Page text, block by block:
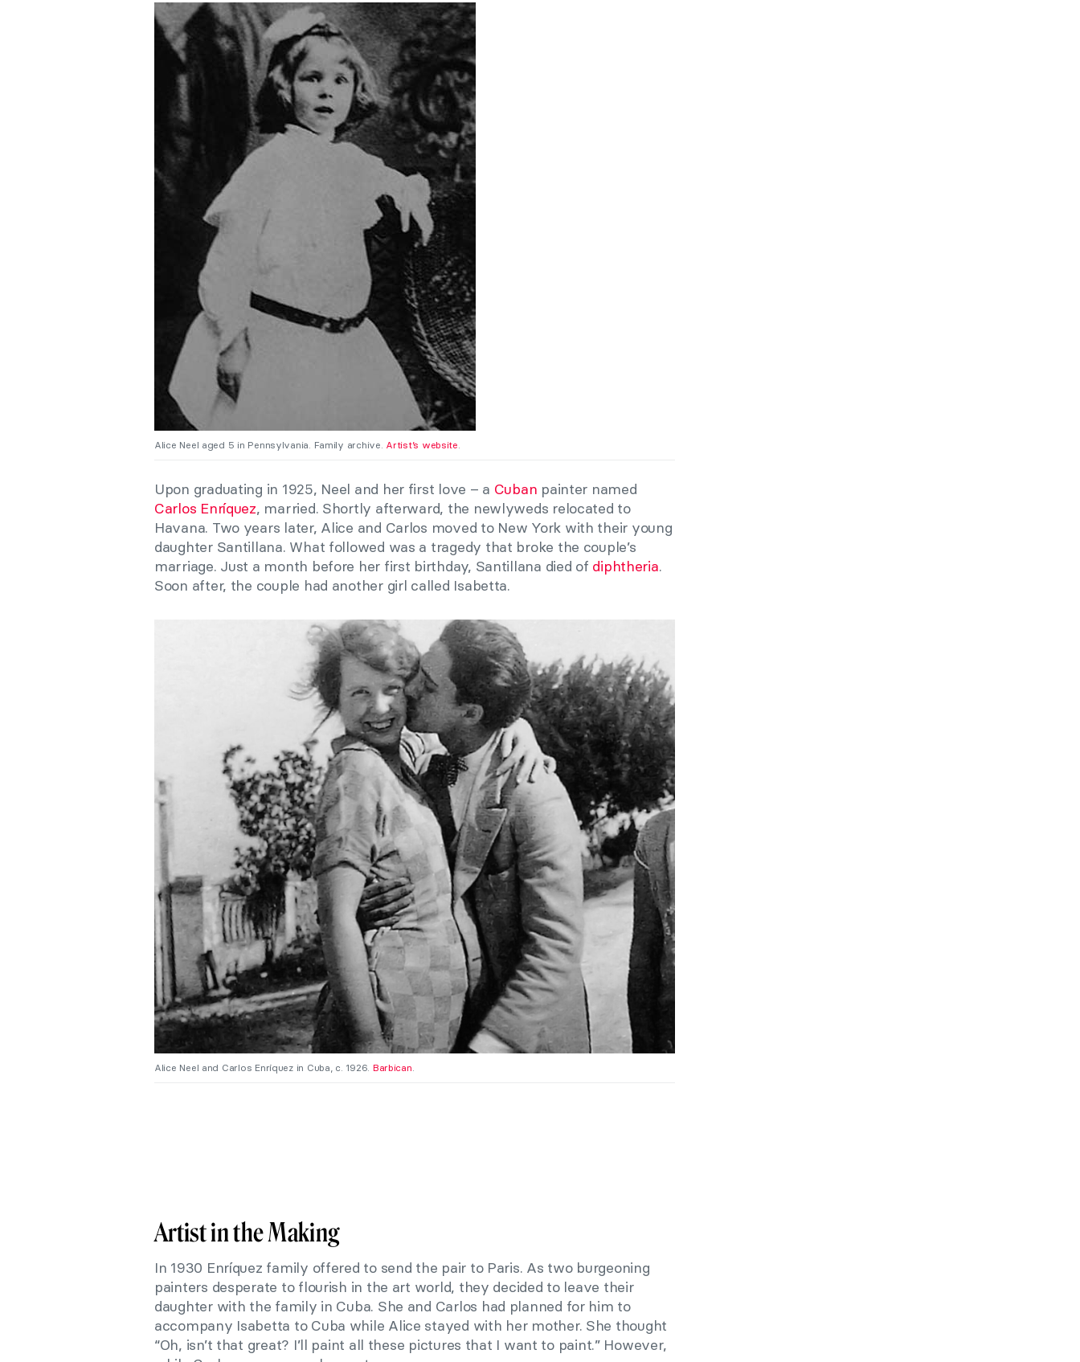
Alice Neel aged 5 in Pennsylvania. Family archive. Artist’s website
Upon graduating in 1925, Neel and her first love – a Cuban painter named
Carlos Enríquez, married. Shortly afterward, the newlyweds relocated to
Havana. Two years later, Alice and Carlos moved to New York with their young
daughter Santillana. What followed was a tragedy that broke the couple’s
marriage. Just a month before her first birthday, Santillana died of diphtheria.
Soon after, the couple had another girl called Isabetta.
Alice Neel and Carlos Enríquez in Cuba, c. 1926. Barbican.
Artist in the Making
In 1930 Enríquez family offered to send the pair to Paris. As two burgeoning
painters desperate to flourish in the art world, they decided to leave their
daughter with the family in Cuba. She and Carlos had planned for him to
accompany Isabetta to Cuba while Alice stayed with her mother. She thought
“Oh, isn’t that great? I’ll paint all these pictures that I want to paint.” However,